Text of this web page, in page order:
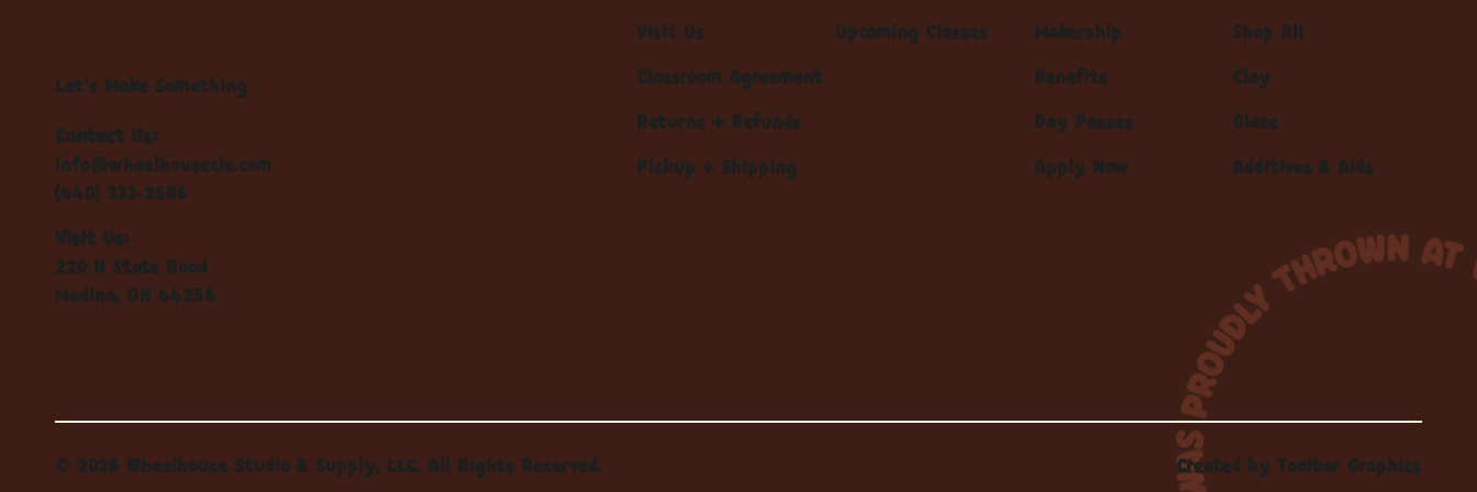
Let's Make Something
Contact Us:
info@wheelhousecle.com
(440) 333-2686
Visit Us:
220 N State Road
Medina, OH 44256
Visit Us
Classroom Agreement
Returns + Refunds
Pickup + Shipping
Upcoming Classes Makership
Benefits
Day Passes
Apply Now
Shop All
Clay
Glaze
Additives & Aids
© 2026 Wheelhouse Studio & Supply, LLC. All Rights Reserved. Created by Toolbar Graphics